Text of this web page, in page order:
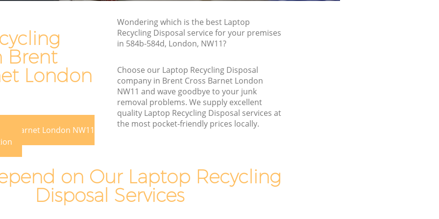
Brent
London
Barnet London NW11
Wondering which is the best Laptop
Recycling Disposal service for your premises
in 584b-584d, London, NW11?
Choose our Laptop Recycling Disposal
company in Brent Cross Barnet London
NW11 and wave goodbye to your junk
removal problems. We supply excellent
quality Laptop Recycling Disposal services at
the most pocket-friendly prices locally.
on Our Laptop Recycling
Disposal Services
Barnet
Cross
Rubbish Removal Services Brent Cross
Barnet
Rubbish Clearance Services Brent Cross
Barnet
Refuse Disposal Brent Cross Barnet
Rubbish Removal Company Brent Cross
Laptop Recycling Disposal Brent Cross
Office Waste Clearance Brent Cross
Barnet
Night Rubbish Collection Brent Cross